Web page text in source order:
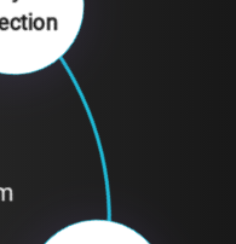
Buyer
direction